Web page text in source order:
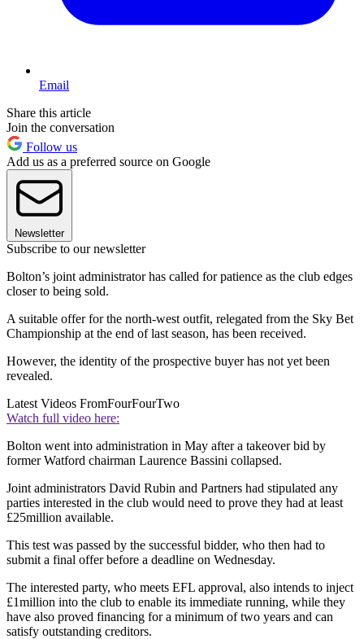
Email
Share this article
Join the conversation
Follow us
Add us as a preferred source on Google
Newsletter
Subscribe to our newsletter
Bolton’s joint administrator has called for patience as the club edges
closer to being sold.
A suitable offer for the north-west outfit, relegated from the Sky Bet
Championship at the end of last season, has been received.
However, the identity of the prospective buyer has not yet been
revealed.
Latest Videos FromFourFourTwo
Watch full video here:
Bolton went into administration in May after a takeover bid by
former Watford chairman Laurence Bassini collapsed.
Joint administrators David Rubin and Partners had stipulated any
parties interested in the club would need to prove they had at least
£25million available.
This test was passed by the successful bidder, who then had to
submit a final offer before a deadline on Wednesday.
The interested party, who meets EFL approval, also intends to inject
£1million into the club to enable its immediate running, while they
have also proved financing for a minimum of two years and can
satisfy outstanding creditors.